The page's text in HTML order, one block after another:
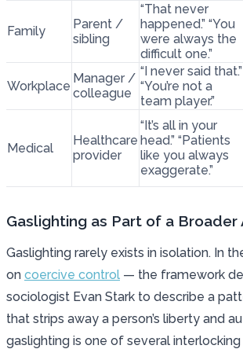
Family
Parent /
sibling
“That never
happened.” “You
were always the
difficult one.”
Workplace
Manager /
colleague
“I never said that.”
“You’re not a
team player.”
Medical
Healthcare
provider
“It’s all in your
head.” “Patients
like you always
exaggerate.”
Gaslighting as Part of a Broader
Gaslighting rarely exists in isolation. In
on coercive control — the framework
sociologist Evan Stark to describe a
that strips away a person’s liberty and
gaslighting is one of several